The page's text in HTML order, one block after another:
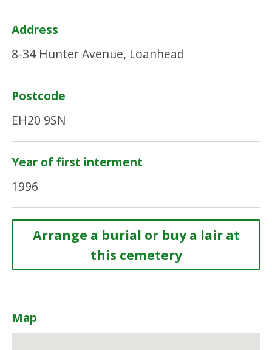
Address
8-34 Hunter Avenue, Loanhead
Postcode
EH20 9SN
Year of first interment
1996
Arrange a burial or buy a lair at
this cemetery
Map